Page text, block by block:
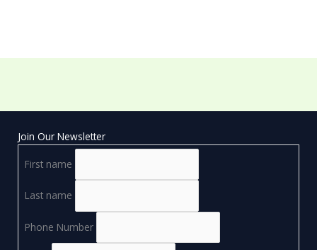
Join Our Newsletter
First name
Last name
Phone Number